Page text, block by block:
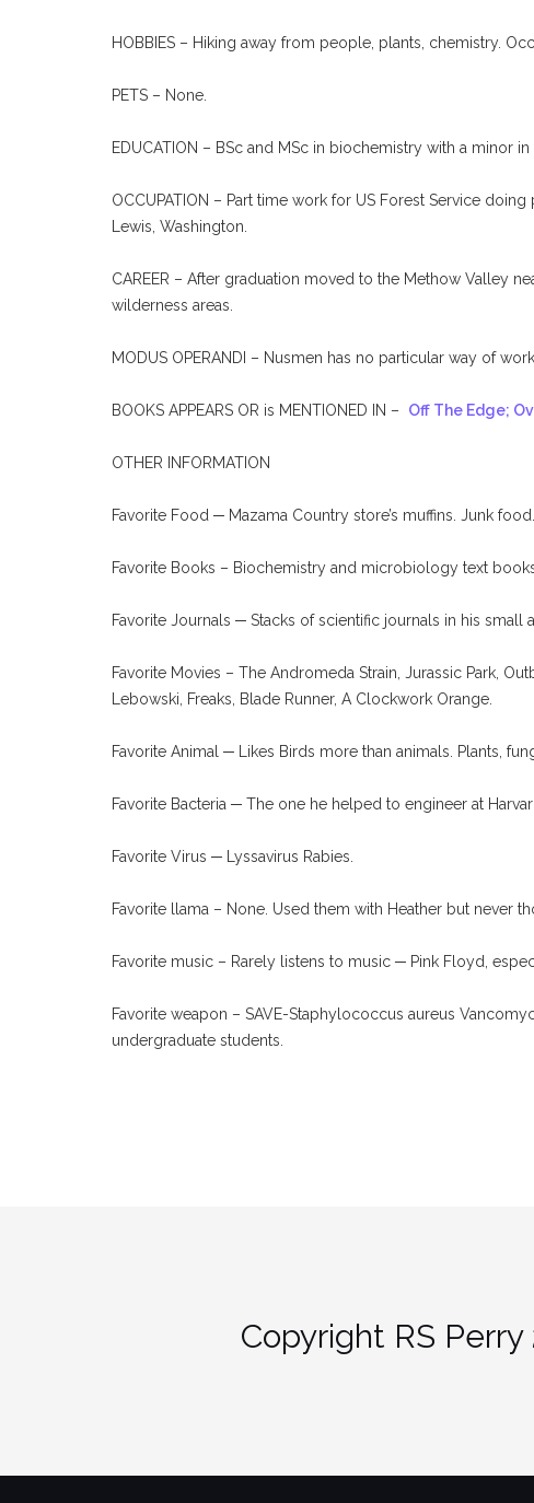
HOBBIES – Hiking away from people, plants, chemistry.
PETS – None.
EDUCATION – BSc and MSc in biochemistry with a minor
OCCUPATION – Part time work for US Forest Service
Lewis, Washington.
CAREER – After graduation moved to the Methow Valley
wilderness areas.
MODUS OPERANDI – Nusmen has no particular way of
BOOKS APPEARS OR is MENTIONED IN – Off The Edge;
OTHER INFORMATION
Favorite Food ─ Mazama Country store’s muffins. Junk
Favorite Books – Biochemistry and microbiology text
Favorite Journals ─ Stacks of scientific journals in his small
Favorite Movies – The Andromeda Strain, Jurassic Park,
Lebowski, Freaks, Blade Runner, A Clockwork Orange.
Favorite Animal ─ Likes Birds more than animals. Plants,
Favorite Bacteria ─ The one he helped to engineer at
Favorite Virus ─ Lyssavirus Rabies.
Favorite llama – None. Used them with Heather but never
Favorite music – Rarely listens to music ─ Pink Floyd,
Favorite weapon – SAVE-Staphylococcus aureus
undergraduate students.
Copyright RS